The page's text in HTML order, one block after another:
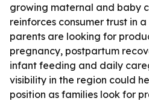
growing maternal and baby
reinforces consumer trust in
parents are looking for
pregnancy, postpartum
infant feeding and daily
visibility in the region could
position as families look for